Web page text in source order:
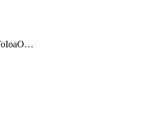
BhSyncDevicesToIoaOperation